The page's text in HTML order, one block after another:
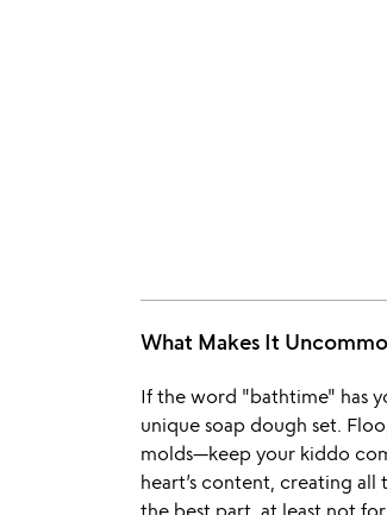
What Makes It
If the word "bathtime" has
unique soap dough set.
molds—keep your kiddo
heart’s content, creating all
the best part, at least not